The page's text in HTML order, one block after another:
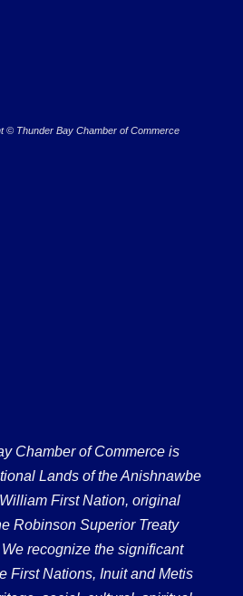
© Thunder Bay Chamber of Commerce
Chamber of Commerce is
Lands of the Anishnawbe
First Nation, original
Robinson Superior Treaty
recognize the significant
First Nations, Inuit and Metis